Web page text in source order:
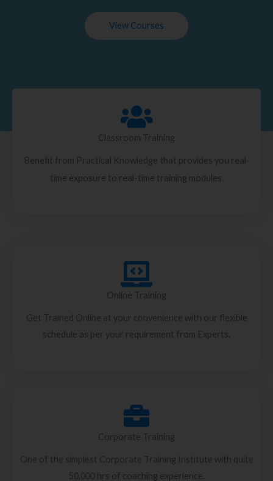
View Courses
Classroom Training
Benefit from Practical Knowledge that provides you real-
time exposure to real-time training modules.
Online Training
Get Trained Online at your convenience with our flexible
schedule as per your requirement from Experts.
Corporate Training
One of the simplest Corporate Training Institute with quite
50,000 hrs of coaching experience.